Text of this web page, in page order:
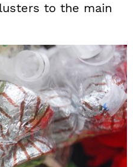
to the main